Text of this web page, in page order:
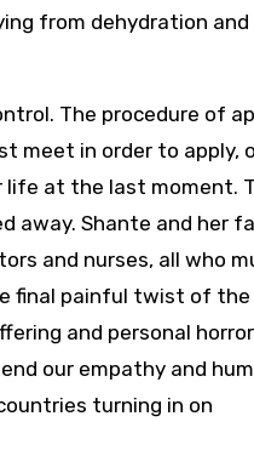
from dehydration and
The procedure of
meet in order to apply,
life at the last moment.
away. Shante and her
and nurses, all who
final painful twist of
and personal
our empathy and
turning in on